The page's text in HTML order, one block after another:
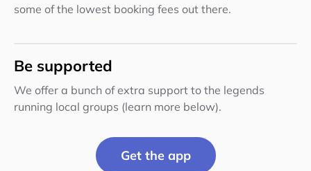
some of the lowest booking fees out there.
Be supported
We offer a bunch of extra support to the legends
running local groups (learn more below).
Get the app